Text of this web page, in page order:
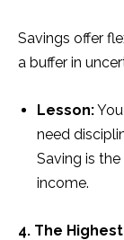
Savings offer
a buffer in
Lesson:
need
Saving is
income.
4. The